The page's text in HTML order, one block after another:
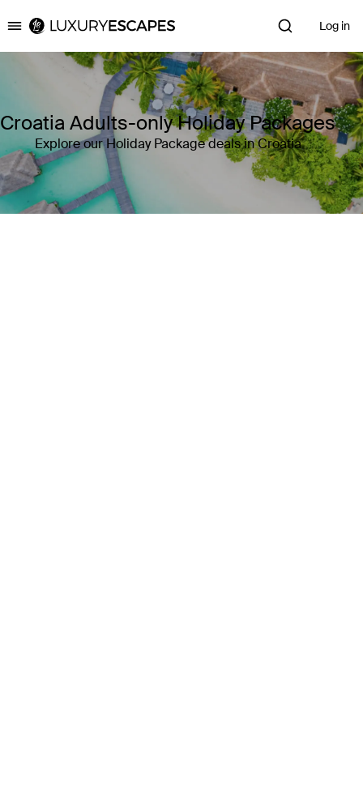
Luxury Escapes Log in
Croatia Adults-only Holiday Packages
Explore our Holiday Package deals in Croatia